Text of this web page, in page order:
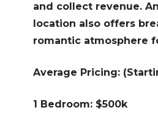
and collect revenue.
location also offers
romantic atmosphere
Average Pricing:
1 Bedroom: $500k